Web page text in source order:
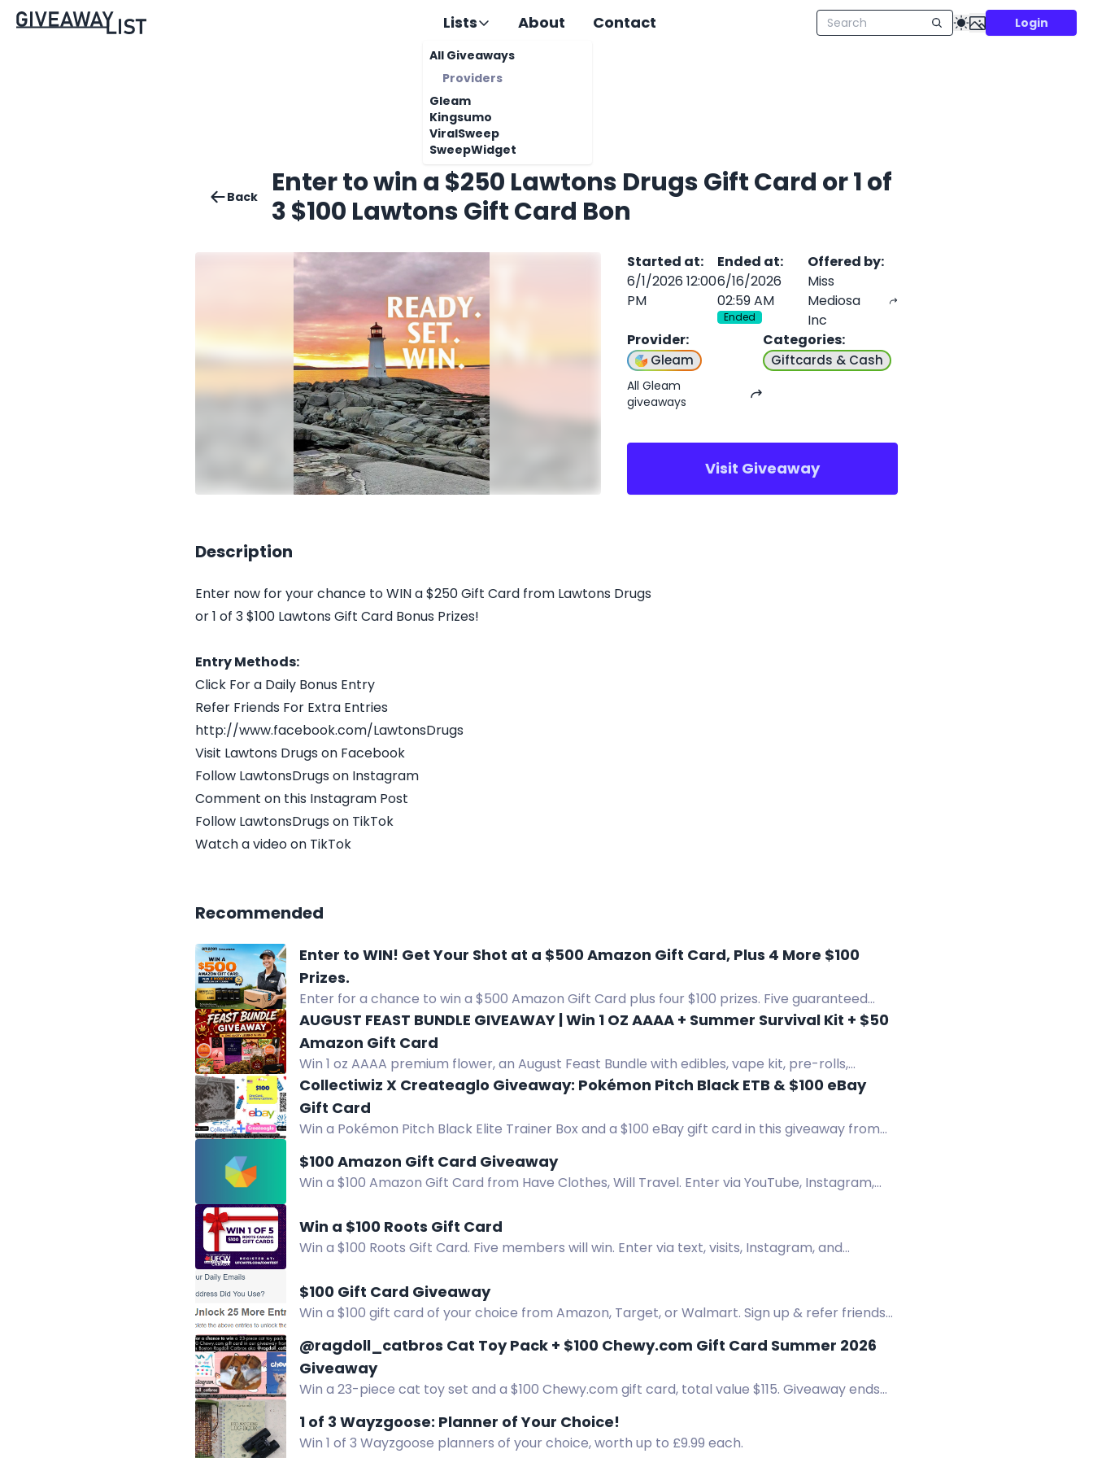
Lists
All Giveaways
Providers
Gleam
Kingsumo
ViralSweep
SweepWidget
About Contact Login
Back
Enter to win a $250 Lawtons Drugs Gift Card or 1 of
3 $100 Lawtons Gift Card Bon
Started at:
6/1/2026 12:00
PM
Ended at:
6/16/2026
02:59 AM
Ended
Offered by:
Miss
Mediosa
Inc
Provider:
Gleam
All Gleam
giveaways
Categories:
Giftcards & Cash
Visit Giveaway
Description
Enter now for your chance to WIN a $250 Gift Card from Lawtons Drugs
or 1 of 3 $100 Lawtons Gift Card Bonus Prizes!
Entry Methods:
Click For a Daily Bonus Entry
Refer Friends For Extra Entries
http://www.facebook.com/LawtonsDrugs
Visit Lawtons Drugs on Facebook
Follow LawtonsDrugs on Instagram
Comment on this Instagram Post
Follow LawtonsDrugs on TikTok
Watch a video on TikTok
Recommended
Enter to WIN! Get Your Shot at a $500 Amazon Gift Card, Plus 4 More $100
Prizes.
Enter for a chance to win a $500 Amazon Gift Card plus four $100 prizes. Five guaranteed
winners.
AUGUST FEAST BUNDLE GIVEAWAY | Win 1 OZ AAAA + Summer Survival Kit + $50
Amazon Gift Card
Win 1 oz AAAA premium flower, an August Feast Bundle with edibles, vape kit, pre-rolls,
chocolates, gummies, tea, and a $50 Amazon gift card.
Collectiwiz X Createaglo Giveaway: Pokémon Pitch Black ETB & $100 eBay
Gift Card
Win a Pokémon Pitch Black Elite Trainer Box and a $100 eBay gift card in this giveaway from
$100 Amazon Gift Card Giveaway
Win a $100 Amazon Gift Card from Have Clothes, Will Travel. Enter via YouTube, Instagram,
Win a $100 Roots Gift Card
Win a $100 Roots Gift Card. Five members will win. Enter via text, visits, Instagram, and
$100 Gift Card Giveaway
Win a $100 gift card of your choice from Amazon, Target, or Walmart. Sign up & refer friends
@ragdoll_catbros Cat Toy Pack + $100 Chewy.com Gift Card Summer 2026
Giveaway
Win a 23-piece cat toy set and a $100 Chewy.com gift card, total value $115. Giveaway ends
1 of 3 Wayzgoose: Planner of Your Choice!
Win 1 of 3 Wayzgoose planners of your choice, worth up to £9.99 each.